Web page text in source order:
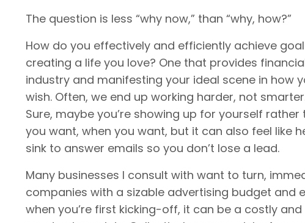
The question is less “why now,” than “why, how?”
How do you effectively and efficiently achieve
creating a life you love? One that provides
industry and manifesting your ideal scene in how
wish. Often, we end up working harder, not
Sure, maybe you’re showing up for yourself
you want, when you want, but it can also feel like
sink to answer emails so you don’t lose a lead.
Many businesses I consult with want to turn,
companies with a sizable advertising budget
when you’re first kicking-off, it can be a costly